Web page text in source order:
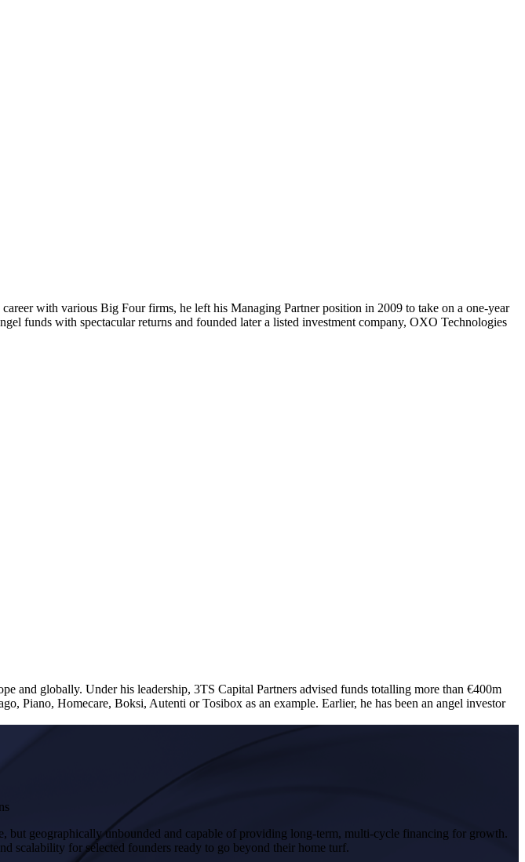
with various Big Four firms, he left his Managing Partner position in 2009 to take on a one-year
funds with spectacular returns and founded later a listed investment company, OXO Technologies
and globally. Under his leadership, 3TS Capital Partners advised funds totalling more than €400m
Piano, Homecare, Boksi, Autenti or Tosibox as an example. Earlier, he has been an angel investor
but geographically unbounded and capable of providing long-term, multi-cycle financing for growth.
scalability for selected founders ready to go beyond their home turf.